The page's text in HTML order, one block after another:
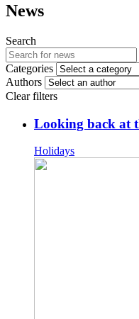
News
Search
Categories
Authors
Clear filters
Looking back at
Holidays